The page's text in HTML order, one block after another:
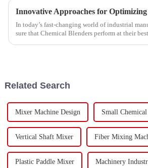
In today’s fast-changing world of industrial
sure that Chemical Blenders perform at their
Related Search
Mixer Machine Design Small
Vertical Shaft Mixer Fiber Mixing
Plastic Paddle Mixer Machinery